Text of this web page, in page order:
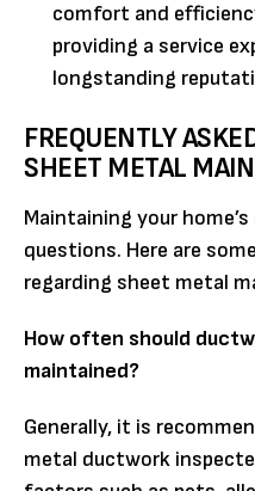
comfort and
providing a service
longstanding
FREQUENTLY
SHEET METAL
Maintaining your
questions. Here are
regarding sheet metal
How often should
maintained?
Generally, it is
metal ductwork